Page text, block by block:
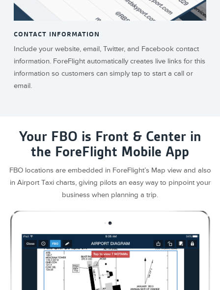
CONTACT INFORMATION
Include your website, email, Twitter, and Facebook contact
information. ForeFlight automatically creates live links for this
information so customers can simply tap to start a call or
email.
Your FBO is Front & Center in
the ForeFlight Mobile App
FBO locations are embedded in ForeFlight’s Map view and also
in Airport Taxi charts, giving pilots an easy way to pinpoint your
business when planning a trip.